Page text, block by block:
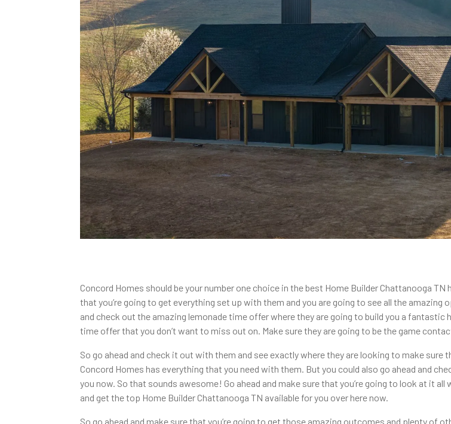
Concord Homes should be your number one choice in the best Home Builder Chattanooga
that you’re going to get everything set up with them and you are going to see all the amazing
and check out the amazing lemonade time offer where they are going to build you a
time offer that you don’t want to miss out on. Make sure they are going to be the game
So go ahead and check it out with them and see exactly where they are looking to make sure
Concord Homes has everything that you need with them. But you could also go ahead and
you now. So that sounds awesome! Go ahead and make sure that you’re going to look at it all
and get the top Home Builder Chattanooga TN available for you over here now.
So go ahead and make sure that you’re going to get those amazing outcomes and plenty of